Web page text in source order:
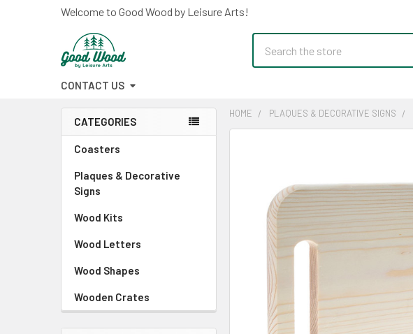
Welcome to Good Wood by Leisure Arts!
CONTACT US
Sidebar
CATEGORIES
Coasters
Plaques & Decorative
Signs
Wood Kits
Wood Letters
Wood Shapes
Wooden Crates
HOME PLAQUES & DECORATIVE SIGNS
SELECT
ALL
ADD
SELECTED
TO CART